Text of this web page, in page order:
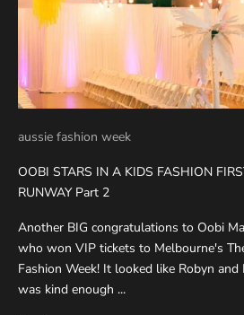
aussie fashion week
OOBI STARS IN A KIDS FASHION
RUNWAY Part 2
Another BIG congratulations to Oobi
who won VIP tickets to Melbourne's
Fashion Week! It looked like Robyn and
was kind enough ...